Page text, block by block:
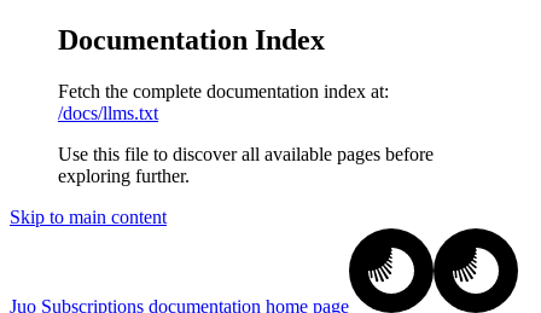
Documentation Index
Fetch the complete documentation index at:
/docs/llms.txt
Use this file to discover all available pages before
exploring further.
Skip to main content
Juo Subscriptions documentation home page